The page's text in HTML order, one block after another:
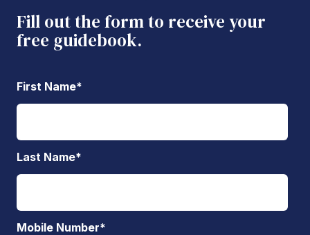
Fill out the form to receive your
free guidebook.
First Name*
Last Name*
Mobile Number*